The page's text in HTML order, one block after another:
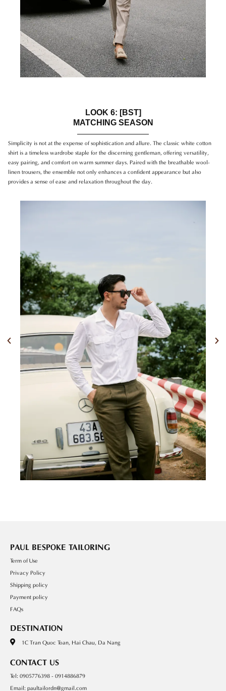
LOOK 6: [BST]
MATCHING SEASON
Simplicity is not at the expense of sophistication and allure. The classic white cotton
shirt is a timeless wardrobe staple for the discerning gentleman, offering versatility,
easy pairing, and comfort on warm summer days. Paired with the breathable wool-
linen trousers, the ensemble not only enhances a confident appearance but also
provides a sense of ease and relaxation throughout the day.
Previous
PAUL BESPOKE TAILORING
Term of Use
Privacy Policy
Shipping policy
Payment policy
FAQs
DESTINATION
1C Tran Quoc Toan, Hai Chau, Da Nang
CONTACT US
Tel: 0905776398 - 0914886879
Email: paultailordn@gmail.com